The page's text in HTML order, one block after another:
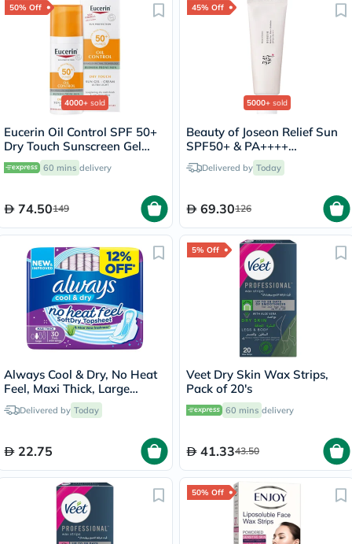
50% Off
4000+ sold
Eucerin Oil Control SPF 50+
Dry Touch Sunscreen Gel
Cream 50ml
60 mins delivery
74.50149
45% Off
5000+ sold
Beauty of Joseon Relief Sun
SPF50+ & PA++++
Sunscreen 50ml
Delivered by Today
69.30126
Always Cool & Dry, No Heat
Feel, Maxi Thick, Large
Sanitary Pads With Wings,
Pack of 30's
Delivered by Today
22.75
5% Off
Veet Dry Skin Wax Strips,
Pack of 20's
60 mins delivery
41.3343.50
50% Off